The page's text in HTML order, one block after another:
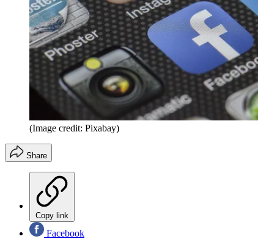
(Image credit: Pixabay)
Share
Copy link
Facebook